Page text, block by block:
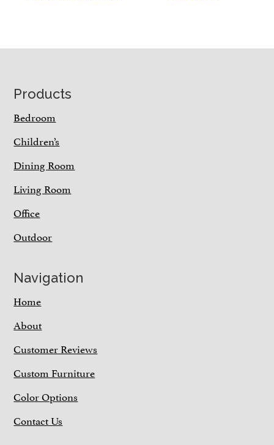
Footer
Products
Bedroom
Children’s
Dining Room
Living Room
Office
Outdoor
Navigation
Home
About
Customer Reviews
Custom Furniture
Color Options
Contact Us